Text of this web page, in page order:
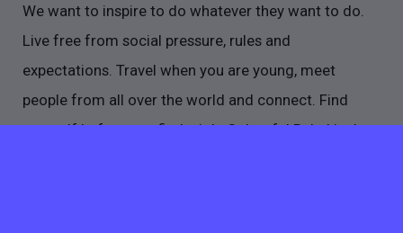
We want to inspire to do whatever they want to do.
Live free from social pressure, rules and
expectations. Travel when you are young, meet
people from all over the world and connect. Find
yourself before you find a job. Colourful Rebel is that